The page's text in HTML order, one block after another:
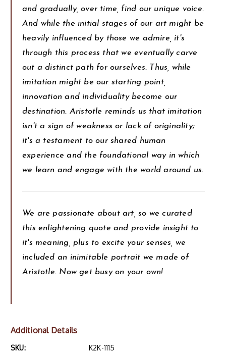
and gradually, over time, find our unique voice.
And while the initial stages of our art might be
heavily influenced by those we admire, it's
through this process that we eventually carve
out a distinct path for ourselves. Thus, while
imitation might be our starting point,
innovation and individuality become our
destination. Aristotle reminds us that imitation
isn't a sign of weakness or lack of originality;
it's a testament to our shared human
experience and the foundational way in which
we learn and engage with the world around us.
We are passionate about art, so we curated
this enlightening quote and provide insight to
it's meaning, plus to excite your senses, we
included an inimitable portrait we made of
Aristotle. Now get busy on your own!
Additional Details
SKU:
K2K-1115